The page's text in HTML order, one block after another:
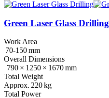
Green Laser Glass Drilling
Work Area
70‑150 mm
Overall Dimensions
790 × 1250 × 1670 mm
Total Weight
Approx. 220 kg
Total Power